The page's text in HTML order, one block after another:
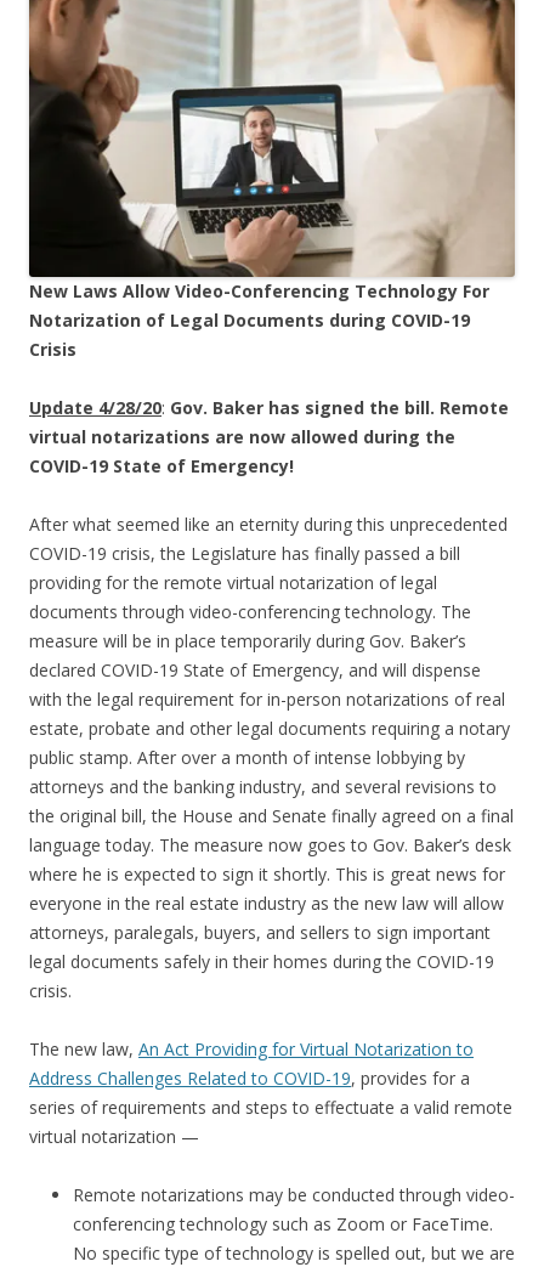
New Laws Allow Video-Conferencing Technology For
Notarization of Legal Documents during COVID-19
Crisis
Update 4/28/20: Gov. Baker has signed the bill. Remote
virtual notarizations are now allowed during the
COVID-19 State of Emergency!
After what seemed like an eternity during this unprecedented
COVID-19 crisis, the Legislature has finally passed a bill
providing for the remote virtual notarization of legal
documents through video-conferencing technology. The
measure will be in place temporarily during Gov. Baker’s
declared COVID-19 State of Emergency, and will dispense
with the legal requirement for in-person notarizations of real
estate, probate and other legal documents requiring a notary
public stamp. After over a month of intense lobbying by
attorneys and the banking industry, and several revisions to
the original bill, the House and Senate finally agreed on a final
language today. The measure now goes to Gov. Baker’s desk
where he is expected to sign it shortly. This is great news for
everyone in the real estate industry as the new law will allow
attorneys, paralegals, buyers, and sellers to sign important
legal documents safely in their homes during the COVID-19
crisis.
The new law, An Act Providing for Virtual Notarization to
Address Challenges Related to COVID-19, provides for a
series of requirements and steps to effectuate a valid remote
virtual notarization —
Remote notarizations may be conducted through video-
conferencing technology such as Zoom or FaceTime.
No specific type of technology is spelled out, but we are